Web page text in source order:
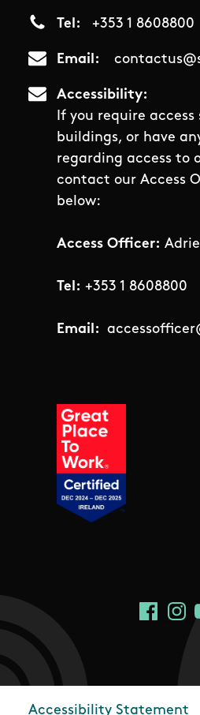
Tel +353 1 8608800
Email
Accessibility
If you require
buildings, or have
regarding access to
contact our Access
below:
Access Officer:
Tel: +353 1 8608800
Email:
Social Links
Accessibility Statement